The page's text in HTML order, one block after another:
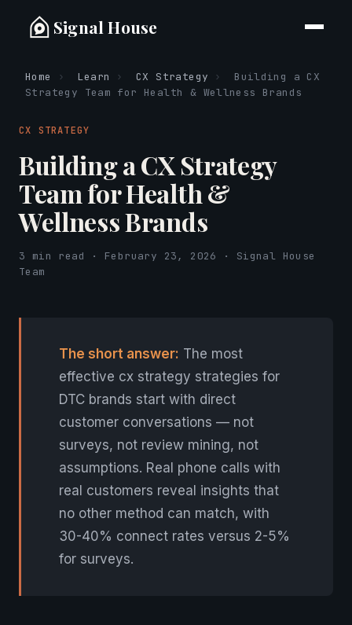
Signal House
Home › Learn › CX Strategy ›
Building a CX
Strategy Team for Health & Wellness Brands
CX STRATEGY
Building a CX Strategy
Team for Health &
Wellness Brands
3 min read · February 23, 2026 · Signal House
Team
The short answer: The most
effective cx strategy strategies for
DTC brands start with direct
customer conversations — not
surveys, not review mining, not
assumptions. Real phone calls with
real customers reveal insights that
no other method can match, with
30-40% connect rates versus 2-5%
for surveys.